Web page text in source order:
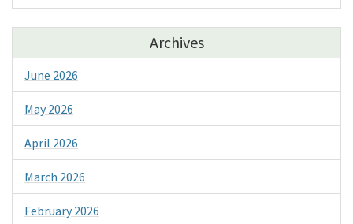
Archives
June 2026
May 2026
April 2026
March 2026
February 2026